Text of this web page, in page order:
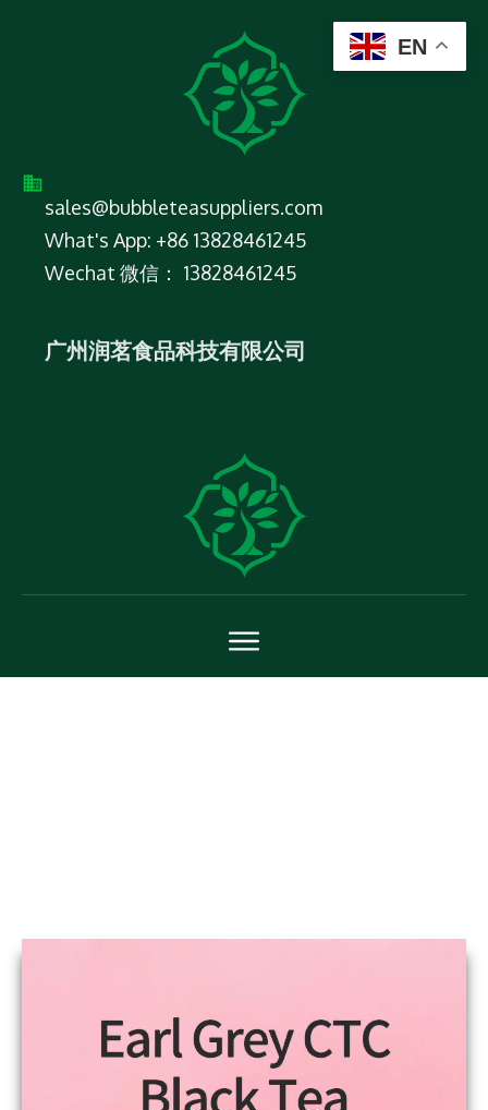
sales@bubbleteasuppliers.com
What's App: +86 13828461245
Wechat 微信： 13828461245
广州润茗食品科技有限公司
EN